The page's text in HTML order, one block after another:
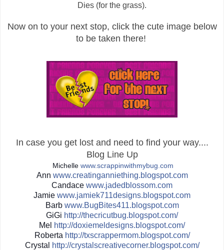
Dies (for the grass).
Now on to your next stop, click the cute image below
to be taken there!
In case you get lost and need to find your way....
Blog Line Up
Michelle www.scrappinwithmybug.com
Ann www.creatinganniething.blogspot.com
Candace www.jadedblossom.com
Jamie www.jamiek711designs.blogspot.com
Barb www.BugBites411.blogspot.com
GiGi http://thecricutbug.blogspot.com/
Mel http://doxiemeldesigns.blogspot.com/
Roberta http://txscrappermom.blogspot.com/
Crystal
http://crystalscreativecorner.blogspot.com/